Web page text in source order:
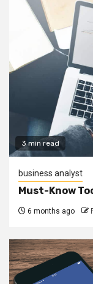
3 min read
business analyst
Must-Know
6 months ago